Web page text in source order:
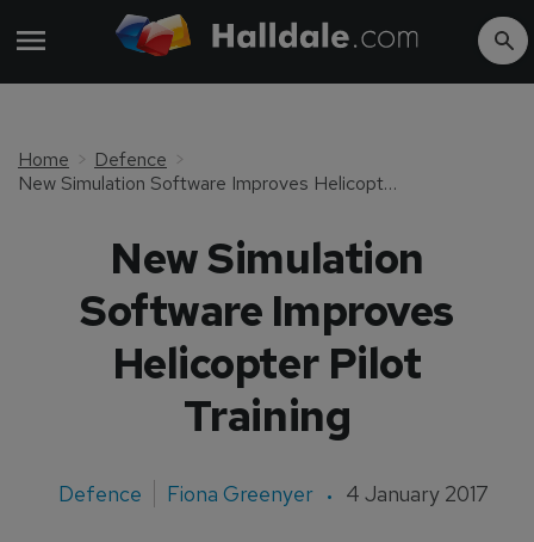
Home
Defence
New Simulation Software Improves Helicopter Pilot Training
New Simulation
Software Improves
Helicopter Pilot
Training
Defence Fiona Greenyer 4 January 2017